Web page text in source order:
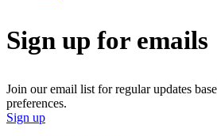
Sign up for emails
Join our email list for regular updates
preferences.
Sign up